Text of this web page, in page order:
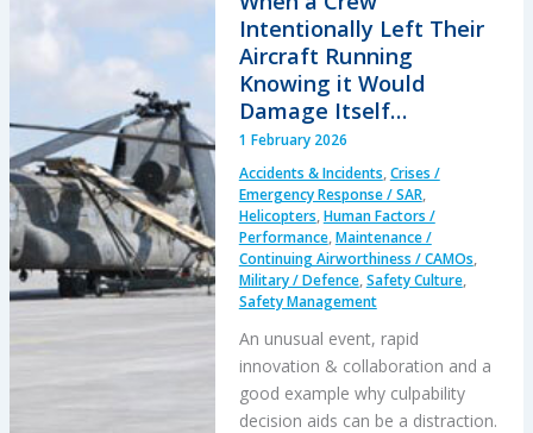
Water
Impact
Intentionally Left Their
Aircraft Running
Knowing it Would
Damage Itself…
1 February 2026
Accidents & Incidents,Crises /
Emergency Response / SAR,
Helicopters,Human Factors /
Performance,Maintenance /
Continuing Airworthiness / CAMOs,
Military / Defence,Safety Culture,
Safety Management
An unusual event, rapid
innovation & collaboration and a
good example why culpability
decision aids can be a distraction.